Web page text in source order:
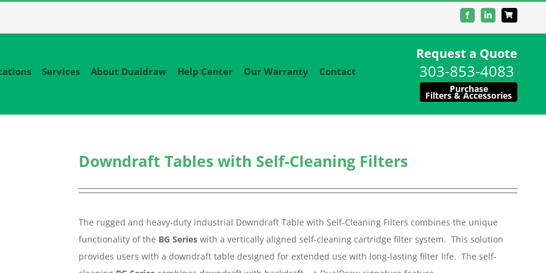
FacebookLinkedIn
Services About Dualdraw Help Center Our Warranty Contact
Request a Quote
303-853-4083
Purchase
Filters & Accessories
Downdraft Tables with Self-Cleaning Filters
The rugged and heavy-duty industrial Downdraft Table with Self-Cleaning Filters combines the unique
functionality of the BG Series with a vertically aligned self-cleaning cartridge filter system. This solution
provides users with a downdraft table designed for extended use with long-lasting filter life. The self-